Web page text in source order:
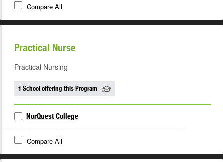
Compare All
Practical Nurse
Practical Nursing
1 School offering this Program
NorQuest College
Compare All